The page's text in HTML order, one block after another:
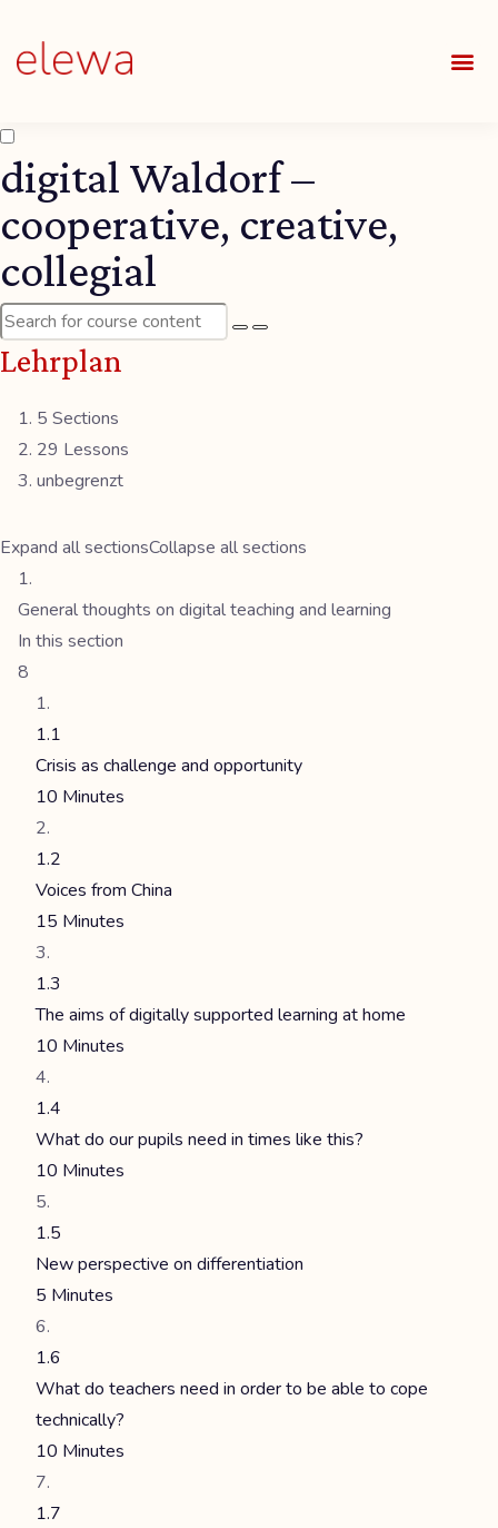
digital Waldorf –
cooperative, creative,
collegial
Lehrplan
5 Sections
29 Lessons
unbegrenzt
Expand all sectionsCollapse all sections
General thoughts on digital teaching and learning
In this section
8
1.1
Crisis as challenge and opportunity
10 Minutes
1.2
Voices from China
15 Minutes
1.3
The aims of digitally supported learning at home
10 Minutes
1.4
What do our pupils need in times like this?
10 Minutes
1.5
New perspective on differentiation
5 Minutes
1.6
What do teachers need in order to be able to cope
technically?
10 Minutes
1.7